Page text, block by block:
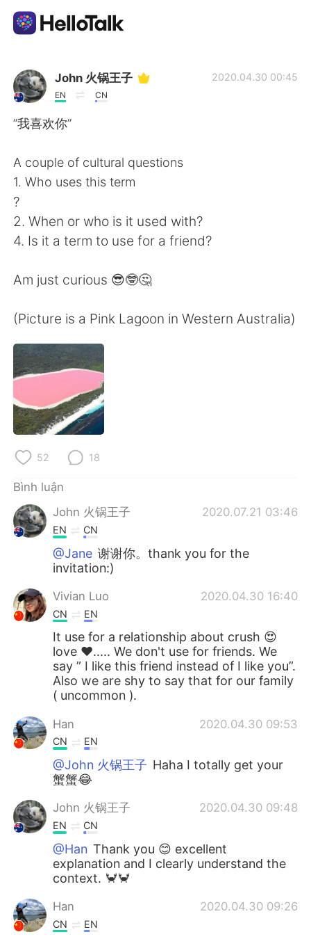
Ứng dụng trao đổi ngôn ngữ
AI Grammar Checker
繁體中文 Español
العربية Français
Deutsch 日本語
한국어
Italiano
Português
John 火锅王子
EN CN
2020.04.30 00:45
”我喜欢你”
A couple of cultural questions
1. Who uses this term
?
2. When or who is it used with?
4. Is it a term to use for a friend?
Am just curious 😎🤓🤔
(Picture is a Pink Lagoon in Western Australia)
52 18
Bình luận
John 火锅王子
2020.07.21 03:46
EN CN
@Jane 谢谢你。thank you for the
invitation:)
Vivian Luo 2020.04.30 16:40
CN EN
It use for a relationship about crush 😍
love ❤️..... We don't use for friends. We
say ” I like this friend instead of I like you”.
Also we are shy to say that for our family
( uncommon ).
Han 2020.04.30 09:53
CN EN
@John 火锅王子 Haha I totally get your
蟹蟹😂
John 火锅王子 2020.04.30 09:48
EN CN
@Han Thank you 😊 excellent
explanation and I clearly understand the
context. 🦀🦀
Han 2020.04.30 09:26
CN EN